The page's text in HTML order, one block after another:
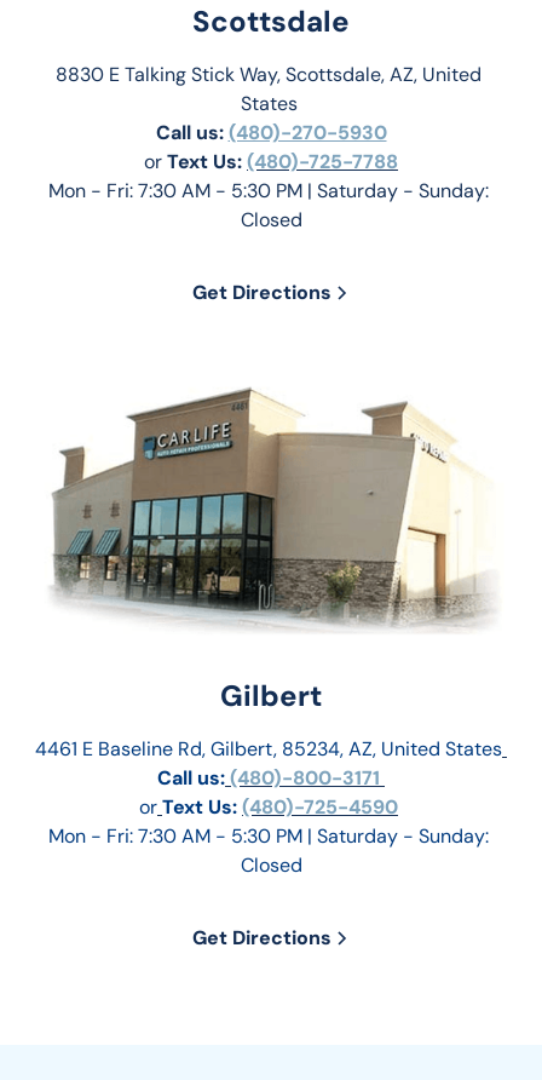
Scottsdale
8830 E Talking Stick Way, Scottsdale, AZ, United
States
Call us: (480)-270-5930
or Text Us: (480)-725-7788
Mon - Fri: 7:30 AM - 5:30 PM | Saturday - Sunday:
Closed
Get Directions
Gilbert
4461 E Baseline Rd, Gilbert, 85234, AZ, United States
Call us: (480)-800-3171
orText Us: (480)-725-4590
Mon - Fri: 7:30 AM - 5:30 PM | Saturday - Sunday:
Closed
Get Directions